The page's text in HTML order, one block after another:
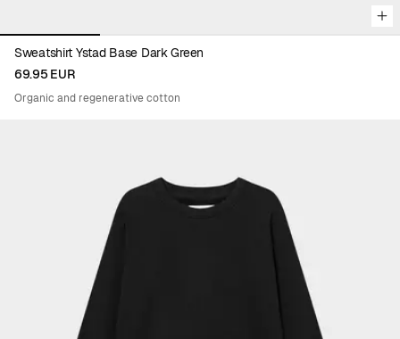
Sweatshirt Ystad Base Dark Green
69.95 EUR
Organic and regenerative cotton
Viewing image 1 of 5